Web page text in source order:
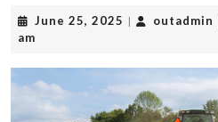
June 25, 2025 June
| outadmin
am